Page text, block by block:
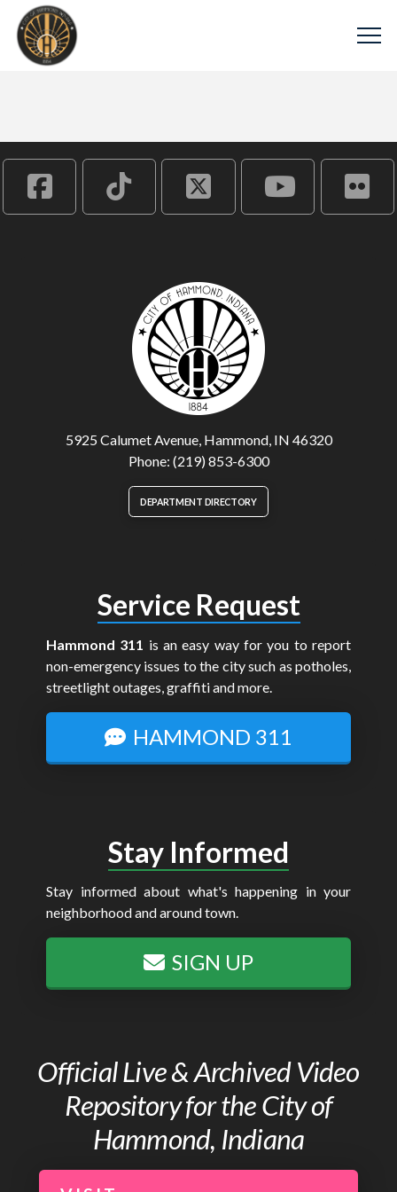
5925 Calumet Avenue, Hammond, IN 46320
Phone: (219) 853-6300
DEPARTMENT DIRECTORY
Service Request
Hammond 311 is an easy way for you to report
non-emergency issues to the city such as potholes,
streetlight outages, graffiti and more.
HAMMOND 311
Stay Informed
Stay informed about what's happening in your
neighborhood and around town.
SIGN UP
Official Live & Archived Video
Repository for the City of
Hammond, Indiana